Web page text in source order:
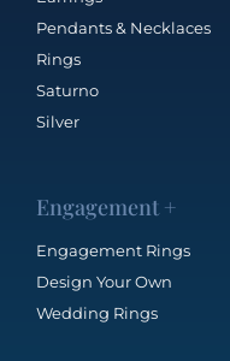
Pendants & Necklaces
Rings
Saturno
Silver
Engagement +
Engagement Rings
Design Your Own
Wedding Rings